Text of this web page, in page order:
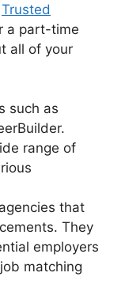
Trusted
a part-time
all of your
such as
range of
that
They
employers
matching